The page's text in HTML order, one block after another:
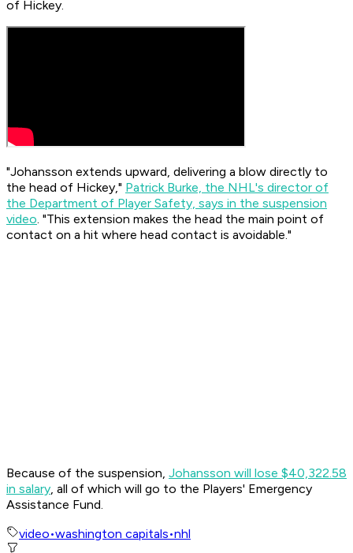
of Hickey.
"Johansson extends upward, delivering a blow directly to
the head of Hickey," Patrick Burke, the NHL's director of
the Department of Player Safety, says in the suspension
video. "This extension makes the head the main point of
contact on a hit where head contact is avoidable."
Because of the suspension, Johansson will lose $40,322.58
in salary, all of which will go to the Players' Emergency
Assistance Fund.
video•washington capitals•nhl